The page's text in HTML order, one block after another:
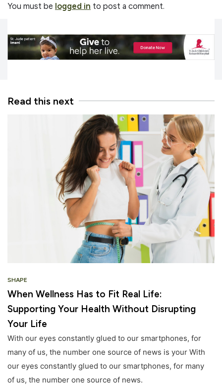
You must be logged in to post a comment.
Read this next
SHAPE
When Wellness Has to Fit Real Life:
Supporting Your Health Without Disrupting
Your Life
With our eyes constantly glued to our smartphones, for
many of us, the number one source of news is your With
our eyes constantly glued to our smartphones, for many
of us, the number one source of news.